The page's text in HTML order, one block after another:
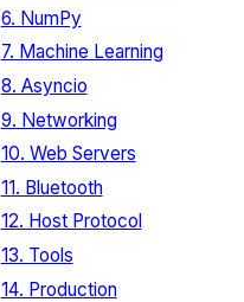
6. NumPy
7. Machine Learning
8. Asyncio
9. Networking
10. Web Servers
11. Bluetooth
12. Host Protocol
13. Tools
14. Production